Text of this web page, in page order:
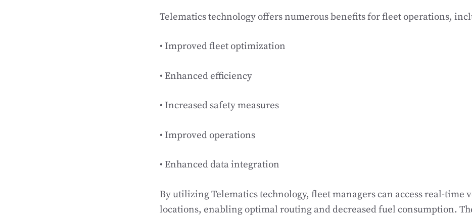
Telematics technology offers numerous benefits for fleet operations,
• Improved fleet optimization
• Enhanced efficiency
• Increased safety measures
• Improved operations
• Enhanced data integration
By utilizing Telematics technology, fleet managers can access real-time
locations, enabling optimal routing and decreased fuel consumption.